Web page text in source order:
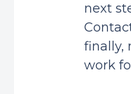
next
finally,
work